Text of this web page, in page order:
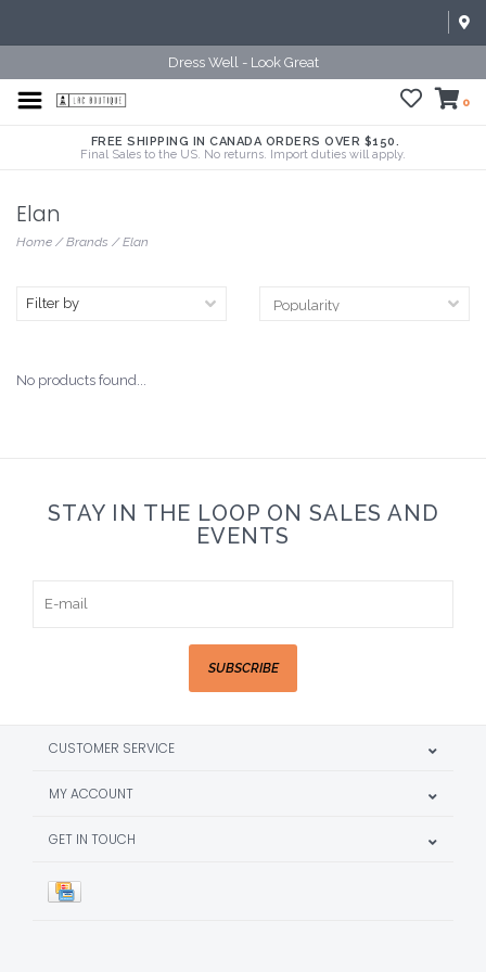
Dress Well - Look Great
0
FREE SHIPPING IN CANADA ORDERS OVER $150.
Final Sales to the US. No returns. Import duties will apply.
Elan
Home /Brands /Elan
Filter by
No products found...
STAY IN THE LOOP ON SALES AND
EVENTS
SUBSCRIBE
CUSTOMER SERVICE
MY ACCOUNT
GET IN TOUCH